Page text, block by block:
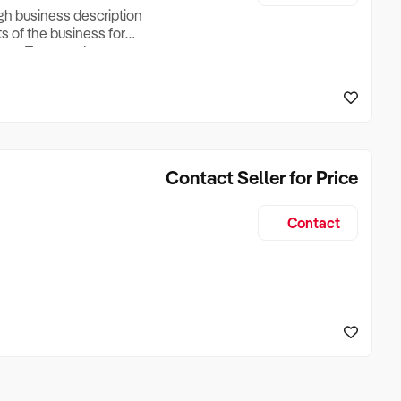
business description
of the business for
Turnover, Lease
if Business is
Contact Seller for Price
Contact